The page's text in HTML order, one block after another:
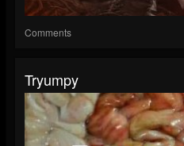
Comments
Tryumpy